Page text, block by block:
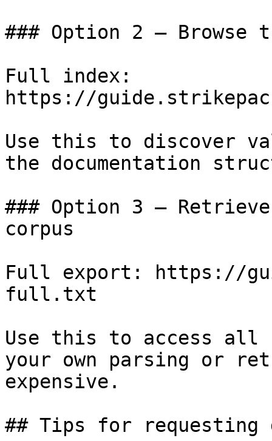
### Option 2 — Browse
Full index:
https://
Use this to discover
the documentation
### Option 3 —
corpus
Full export: https://
full.txt
Use this to access all
your own parsing or
expensive.
## Tips for requesting